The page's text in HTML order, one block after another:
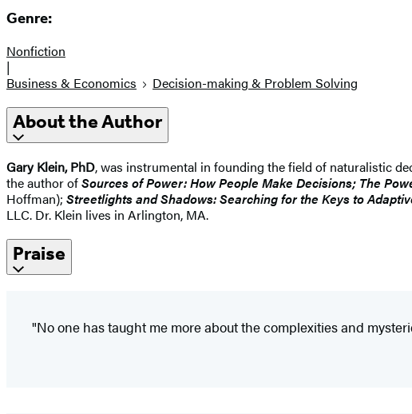
Genre:
Nonfiction
|
Business & Economics
Decision-making & Problem Solving
About the Author
Gary Klein, PhD, was instrumental in founding the field of naturalistic
the author ofSources of Power: How People Make Decisions; The
Hoffman); Streetlights and Shadows: Searching for the Keys to
LLC. Dr. Klein lives in Arlington, MA.
Praise
"No one has taught me more about the complexities and